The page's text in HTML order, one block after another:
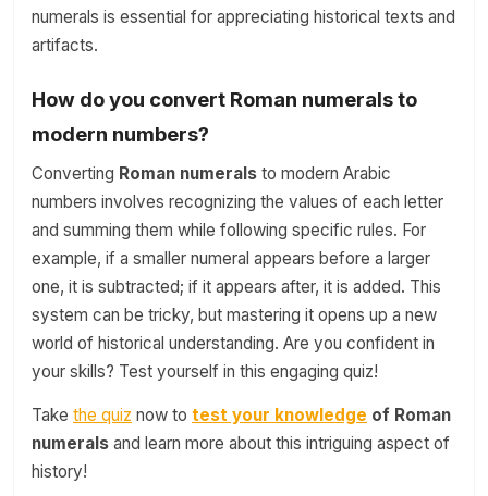
numerals is essential for appreciating historical texts and
artifacts.
How do you convert Roman numerals to
modern numbers?
Converting Roman numerals to modern Arabic
numbers involves recognizing the values of each letter
and summing them while following specific rules. For
example, if a smaller numeral appears before a larger
one, it is subtracted; if it appears after, it is added. This
system can be tricky, but mastering it opens up a new
world of historical understanding. Are you confident in
your skills? Test yourself in this engaging quiz!
Take the quiz now to test your knowledge of Roman
numerals and learn more about this intriguing aspect of
history!